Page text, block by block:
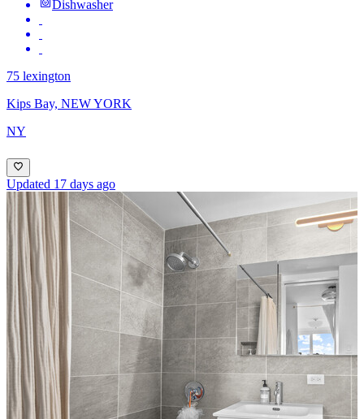
Dishwasher
75 lexington
Kips Bay, NEW YORK
NY
Updated 17 days ago